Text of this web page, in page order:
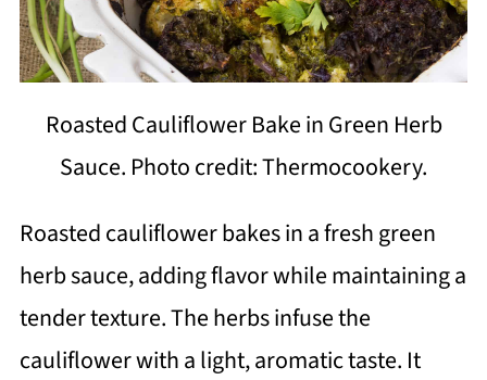
Roasted Cauliflower Bake in Green Herb
Sauce. Photo credit: Thermocookery.
Roasted cauliflower bakes in a fresh green
herb sauce, adding flavor while maintaining a
tender texture. The herbs infuse the
cauliflower with a light, aromatic taste. It